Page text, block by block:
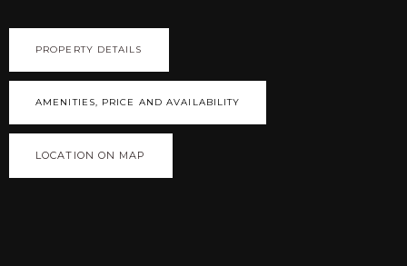
PROPERTY DETAILS
AMENITIES, PRICE AND AVAILABILITY
LOCATION ON MAP